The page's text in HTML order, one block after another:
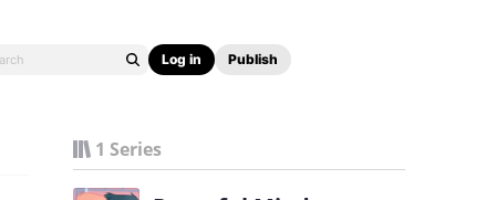
Log in Publish
1 Series